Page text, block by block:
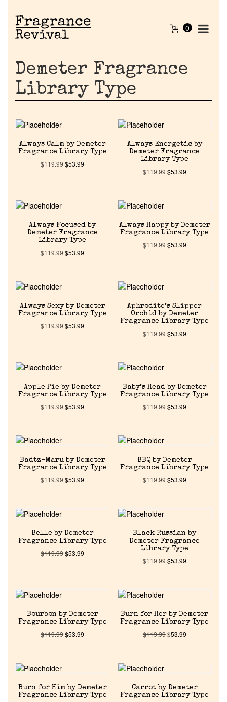
Home
Discontinued Fragrance List
Our Custom Fragrances
Reviews
Pheromones
0
Demeter Fragrance
Library Type
Always Calm by Demeter
Fragrance Library Type
$119.99$53.99
Always Energetic by
Demeter Fragrance
Library Type
$119.99$53.99
Always Focused by
Demeter Fragrance
Library Type
$119.99$53.99
Always Happy by Demeter
Fragrance Library Type
$119.99$53.99
Always Sexy by Demeter
Fragrance Library Type
$119.99$53.99
Aphrodite’s Slipper
Orchid by Demeter
Fragrance Library Type
$119.99$53.99
Apple Pie by Demeter
Fragrance Library Type
$119.99$53.99
Baby’s Head by Demeter
Fragrance Library Type
$119.99$53.99
Badtz-Maru by Demeter
Fragrance Library Type
$119.99$53.99
BBQ by Demeter
Fragrance Library Type
$119.99$53.99
Belle by Demeter
Fragrance Library Type
$119.99$53.99
Black Russian by
Demeter Fragrance
Library Type
$119.99$53.99
Bourbon by Demeter
Fragrance Library Type
$119.99$53.99
Burn for Her by Demeter
Fragrance Library Type
$119.99$53.99
Burn for Him by Demeter
Fragrance Library Type
Carrot by Demeter
Fragrance Library Type